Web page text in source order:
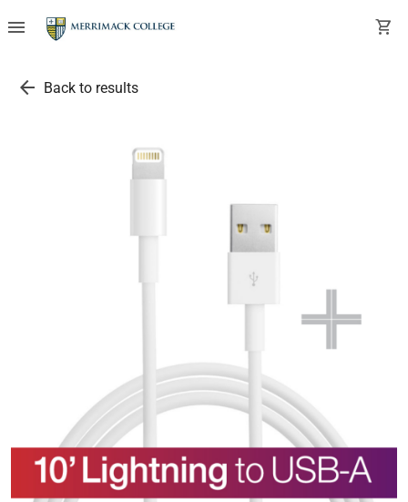
menu shopping_cart
arrow_back Back to results